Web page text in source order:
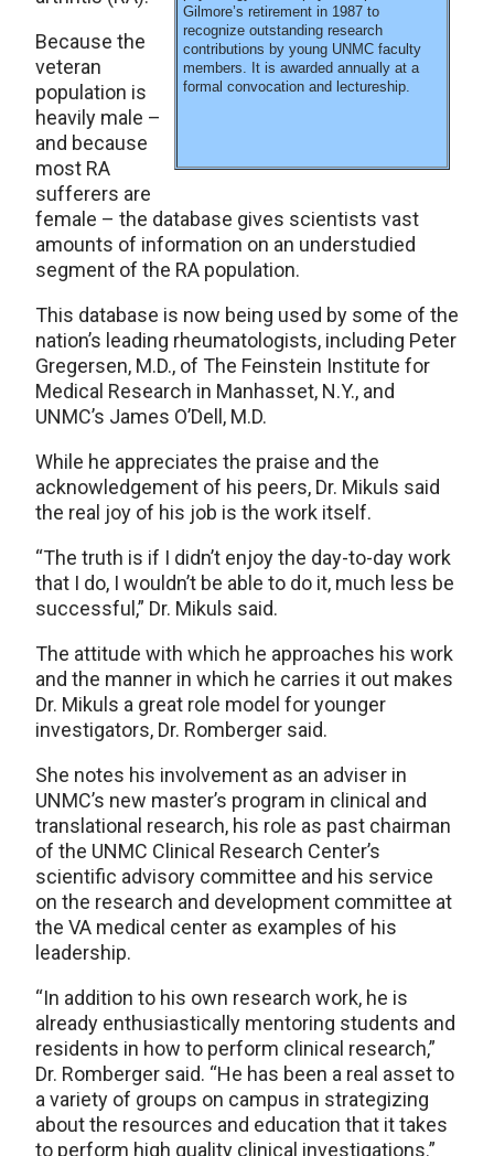
Gilmore’s retirement in 1987 to
recognize outstanding research
contributions by young UNMC faculty
members. It is awarded annually at a
formal convocation and lectureship.
Because the
veteran
population is
heavily male –
and because
most RA
sufferers are
female – the database gives scientists vast
amounts of information on an understudied
segment of the RA population.
This database is now being used by some of the
nation’s leading rheumatologists, including Peter
Gregersen, M.D., of The Feinstein Institute for
Medical Research in Manhasset, N.Y., and
UNMC’s James O’Dell, M.D.
While he appreciates the praise and the
acknowledgement of his peers, Dr. Mikuls said
the real joy of his job is the work itself.
“The truth is if I didn’t enjoy the day-to-day work
that I do, I wouldn’t be able to do it, much less be
successful,” Dr. Mikuls said.
The attitude with which he approaches his work
and the manner in which he carries it out makes
Dr. Mikuls a great role model for younger
investigators, Dr. Romberger said.
She notes his involvement as an adviser in
UNMC’s new master’s program in clinical and
translational research, his role as past chairman
of the UNMC Clinical Research Center’s
scientific advisory committee and his service
on the research and development committee at
the VA medical center as examples of his
leadership.
“In addition to his own research work, he is
already enthusiastically mentoring students and
residents in how to perform clinical research,”
Dr. Romberger said. “He has been a real asset to
a variety of groups on campus in strategizing
about the resources and education that it takes
to perform high quality clinical investigations.”